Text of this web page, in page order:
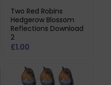
Two Red Robins
Hedgerow Blossom
Reflections Download
2
£1.00